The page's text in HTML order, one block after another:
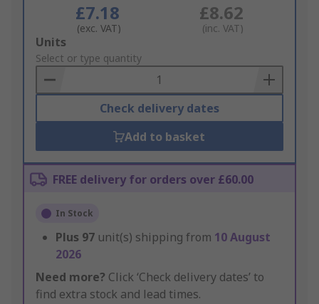
£7.18
(exc. VAT)
£8.62
(inc. VAT)
Add
to
Basket
Units
Select or type quantity
Check delivery dates
Add to basket
FREE delivery for orders over £60.00
In Stock
Plus 97 unit(s) shipping from 10 August
2026
Need more? Click ‘Check delivery dates’ to
find extra stock and lead times.